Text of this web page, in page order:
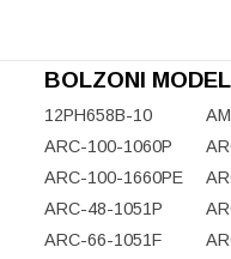
BOLZONI
12PH658B-10
ARC-100-1060P
ARC-100-1660PE
ARC-48-1051P
ARC-66-1051F